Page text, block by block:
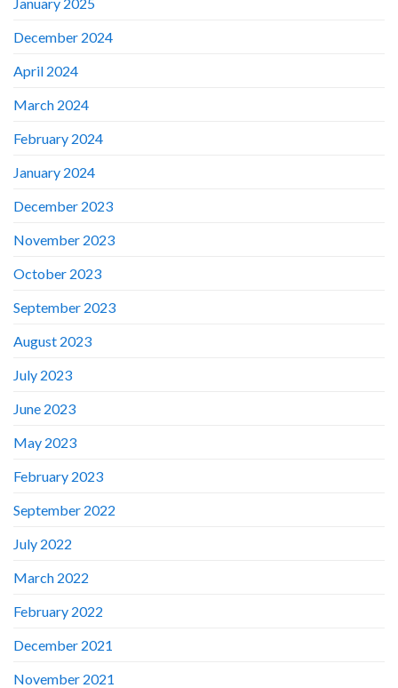
December 2024
April 2024
March 2024
February 2024
January 2024
December 2023
November 2023
October 2023
September 2023
August 2023
July 2023
June 2023
May 2023
February 2023
September 2022
July 2022
March 2022
February 2022
December 2021
November 2021